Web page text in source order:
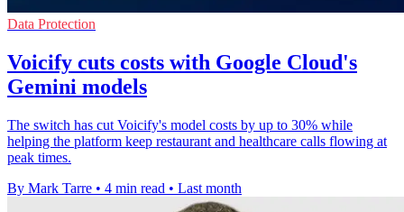
Data Protection
Voicify cuts costs with Google Cloud's
Gemini models
The switch has cut Voicify's model costs by up to 30% while
helping the platform keep restaurant and healthcare calls flowing at
peak times.
By Mark Tarre • 4 min read • Last month